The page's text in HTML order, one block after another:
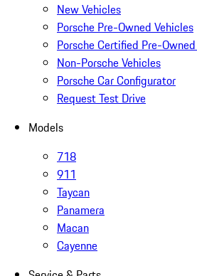
New Vehicles
Porsche Pre-Owned Vehicles
Porsche Certified Pre-
Non-Porsche Vehicles
Porsche Car Configurator
Request Test Drive
Models
718
911
Taycan
Panamera
Macan
Cayenne